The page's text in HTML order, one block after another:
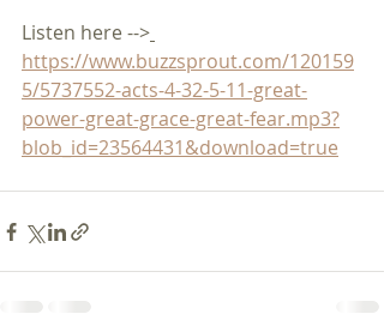
Listen here -->
https://www.buzzsprout.com/120159
5/5737552-acts-4-32-5-11-great-
power-great-grace-great-fear.mp3?
blob_id=23564431&download=true